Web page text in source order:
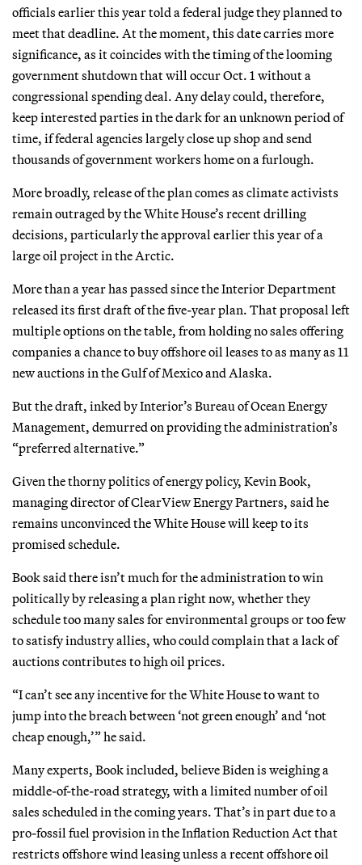
officials earlier this year told a federal judge they planned to
meet that deadline. At the moment, this date carries more
significance, as it coincides with the timing of the looming
government shutdown that will occur Oct. 1 without a
congressional spending deal. Any delay could, therefore,
keep interested parties in the dark for an unknown period of
time, if federal agencies largely close up shop and send
thousands of government workers home on a furlough.
More broadly, release of the plan comes as climate activists
remain outraged by the White House’s recent drilling
decisions, particularly the approval earlier this year of a
large oil project in the Arctic.
More than a year has passed since the Interior Department
released its first draft of the five-year plan. That proposal left
multiple options on the table, from holding no sales offering
companies a chance to buy offshore oil leases to as many as 11
new auctions in the Gulf of Mexico and Alaska.
But the draft, inked by Interior’s Bureau of Ocean Energy
Management, demurred on providing the administration’s
“preferred alternative.”
Given the thorny politics of energy policy, Kevin Book,
managing director of ClearView Energy Partners, said he
remains unconvinced the White House will keep to its
promised schedule.
Book said there isn’t much for the administration to win
politically by releasing a plan right now, whether they
schedule too many sales for environmental groups or too few
to satisfy industry allies, who could complain that a lack of
auctions contributes to high oil prices.
“I can’t see any incentive for the White House to want to
jump into the breach between ‘not green enough’ and ‘not
cheap enough,’” he said.
Many experts, Book included, believe Biden is weighing a
middle-of-the-road strategy, with a limited number of oil
sales scheduled in the coming years. That’s in part due to a
pro-fossil fuel provision in the Inflation Reduction Act that
restricts offshore wind leasing unless a recent offshore oil